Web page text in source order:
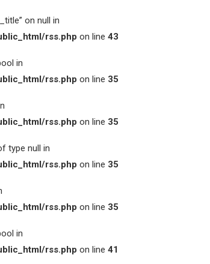
on null in
rss.php on line 43
in
rss.php on line 35
rss.php on line 35
type null in
rss.php on line 35
rss.php on line 35
in
rss.php on line 41